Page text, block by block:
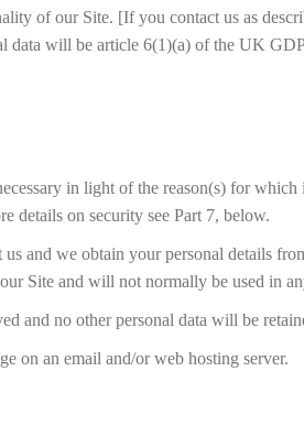
of our Site. [If you contact us as
data will be article 6(1)(a) of the UK
in light of the reason(s) for
details on security see Part 7, below.
and we obtain your personal details
Site and will not normally be used in
and no other personal data will be
on an email and/or web hosting server.